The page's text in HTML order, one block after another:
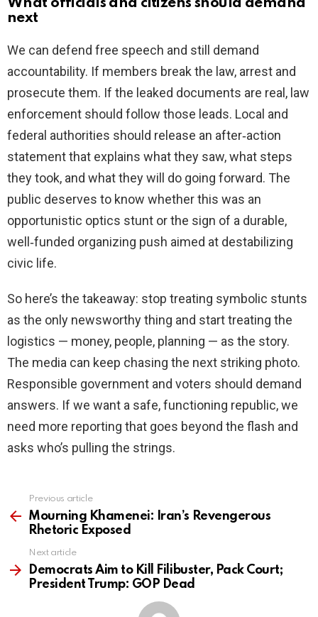
What officials and citizens should demand
next
We can defend free speech and still demand
accountability. If members break the law, arrest and
prosecute them. If the leaked documents are real, law
enforcement should follow those leads. Local and
federal authorities should release an after‑action
statement that explains what they saw, what steps
they took, and what they will do going forward. The
public deserves to know whether this was an
opportunistic optics stunt or the sign of a durable,
well‑funded organizing push aimed at destabilizing
civic life.
So here’s the takeaway: stop treating symbolic stunts
as the only newsworthy thing and start treating the
logistics — money, people, planning — as the story.
The media can keep chasing the next striking photo.
Responsible government and voters should demand
answers. If we want a safe, functioning republic, we
need more reporting that goes beyond the flash and
asks who’s pulling the strings.
more
Previous article
Mourning Khamenei: Iran’s Revengerous
Rhetoric Exposed
Next article
Democrats Aim to Kill Filibuster, Pack Court;
President Trump: GOP Dead